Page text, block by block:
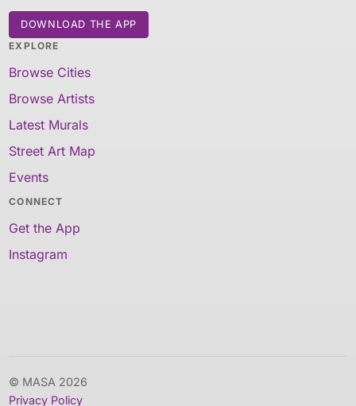
DOWNLOAD THE APP
EXPLORE
Browse Cities
Browse Artists
Latest Murals
Street Art Map
Events
CONNECT
Get the App
Instagram
© MASA 2026
Privacy Policy